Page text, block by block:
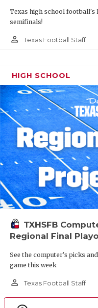
Texas high school football's
semifinals!
person_outline Texas Football Staff
HIGH SCHOOL
TXHSFB
Regional Final
See the computer’s picks
game this week
person_outline Texas Football Staff